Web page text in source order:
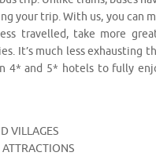
your trip. With us, you can
travelled, take more
It’s much less exhausting
4* and 5* hotels to fully
VILLAGES